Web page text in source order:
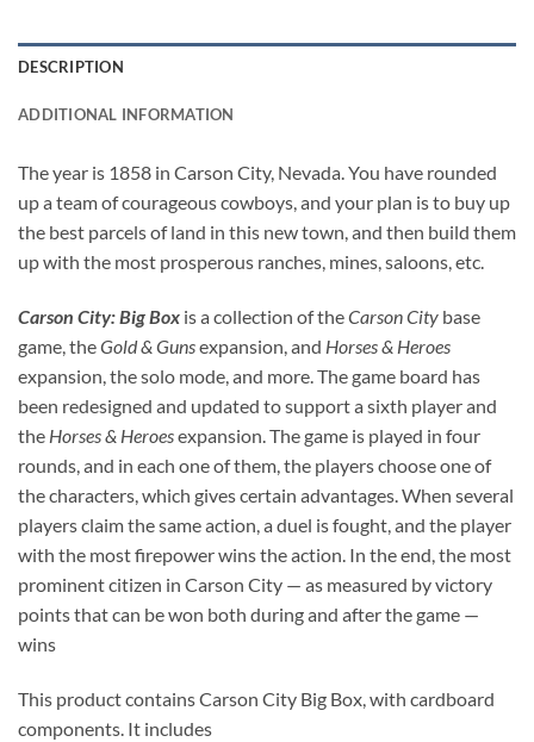
DESCRIPTION
ADDITIONAL INFORMATION
The year is 1858 in Carson City, Nevada. You have rounded
up a team of courageous cowboys, and your plan is to buy up
the best parcels of land in this new town, and then build them
up with the most prosperous ranches, mines, saloons, etc.
Carson City: Big Box is a collection of theCarson City base
game, theGold & Gunsexpansion, and Horses & Heroes
expansion, the solo mode, and more. The game board has
been redesigned and updated to support a sixth player and
the Horses & Heroesexpansion. The game is played in four
rounds, and in each one of them, the players choose one of
the characters, which gives certain advantages. When several
players claim the same action, a duel is fought, and the player
with the most firepower wins the action. In the end, the most
prominent citizen in Carson City — as measured by victory
points that can be won both during and after the game —
wins
This product contains Carson City Big Box, with cardboard
components. It includes